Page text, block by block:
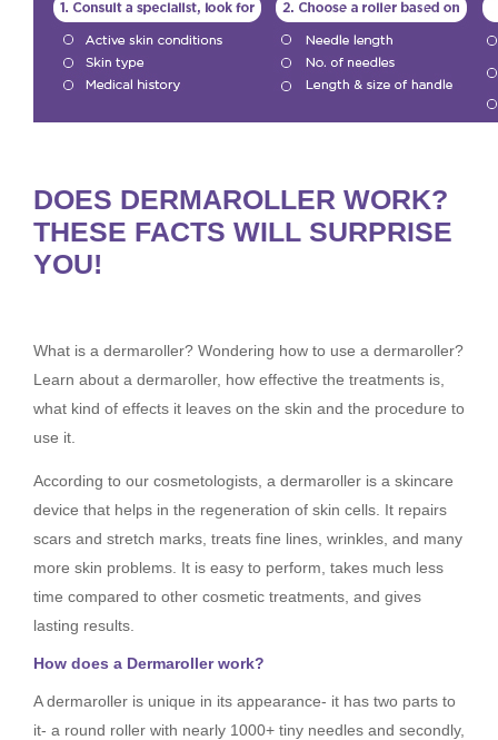
DOES DERMAROLLER WORK?
THESE FACTS WILL SURPRISE
YOU!
What is a dermaroller? Wondering how to use a dermaroller?
Learn about a dermaroller, how effective the treatments is,
what kind of effects it leaves on the skin and the procedure to
use it.
According to our cosmetologists, a dermaroller is a skincare
device that helps in the regeneration of skin cells. It repairs
scars and stretch marks, treats fine lines, wrinkles, and many
more skin problems. It is easy to perform, takes much less
time compared to other cosmetic treatments, and gives
lasting results.
How does a Dermaroller work?
A dermaroller is unique in its appearance- it has two parts to
it- a round roller with nearly 1000+ tiny needles and secondly,